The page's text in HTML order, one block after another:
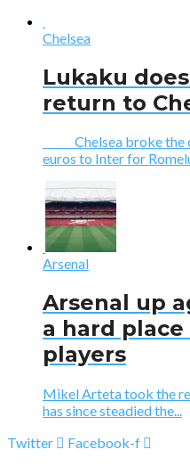
Chelsea
Lukaku
return to
Chelsea broke the
euros to Inter for
Arsenal
Arsenal up
a hard
players
Mikel Arteta took the
has since steadied the...
Twitter
Facebook-f